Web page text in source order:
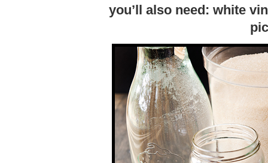
you’ll also need: white